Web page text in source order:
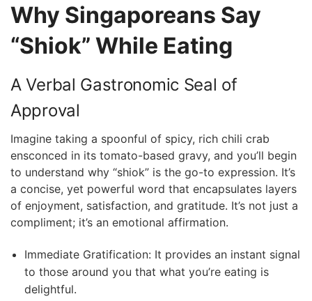
Why Singaporeans Say
“Shiok” While​ Eating
A Verbal Gastronomic Seal of
Approval
Imagine taking a spoonful of ‌spicy, rich chili⁣ crab
ensconced in ⁢its tomato-based gravy, and you’ll begin
to understand why “shiok” is the go-to‍ expression. It’s
a concise, yet‍ powerful ‍word that encapsulates layers
of enjoyment, satisfaction, and gratitude. It’s not just⁣ a
compliment; it’s an emotional affirmation.
Immediate Gratification: It provides an⁤ instant signal
to those ‌around you that what you’re ⁢eating is
delightful.